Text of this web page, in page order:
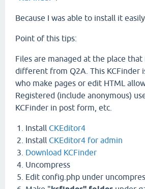
Because I was able to install it
Point of this tips:
Files are managed at the place
different from Q2A. This KCFinder
who make pages or edit HTML
Registered (include anonymous)
KCFinder in post form, etc.
Install CKEditor4
Install CKEditor4 for admin
Download KCFinder
Uncompress
Edit config.php under